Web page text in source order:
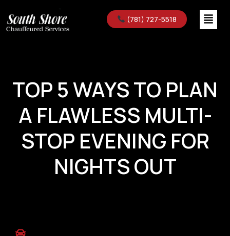
(781) 727-5518
TOP 5 WAYS TO PLAN
A FLAWLESS MULTI-
STOP EVENING FOR
NIGHTS OUT